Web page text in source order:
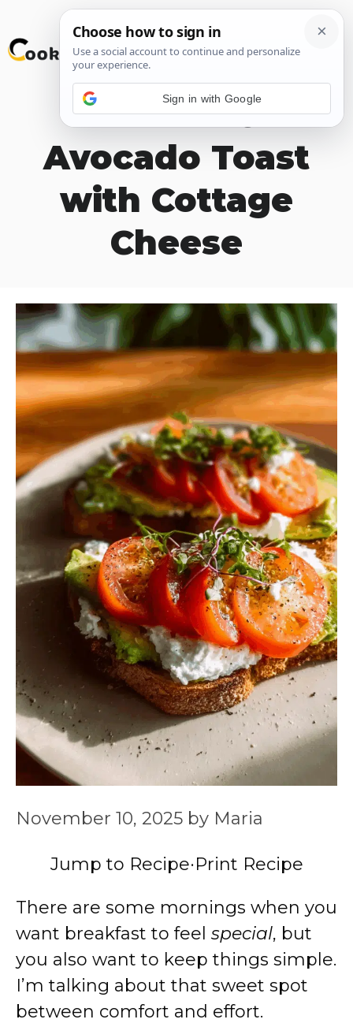
Skip
to
Tomato &
Avocado Toast
with Cottage
Cheese
November 10, 2025 by Maria
Jump to Recipe·Print Recipe
There are some mornings when you
want breakfast to feel special, but
you also want to keep things simple.
I’m talking about that sweet spot
between comfort and effort.
Sign in with Google